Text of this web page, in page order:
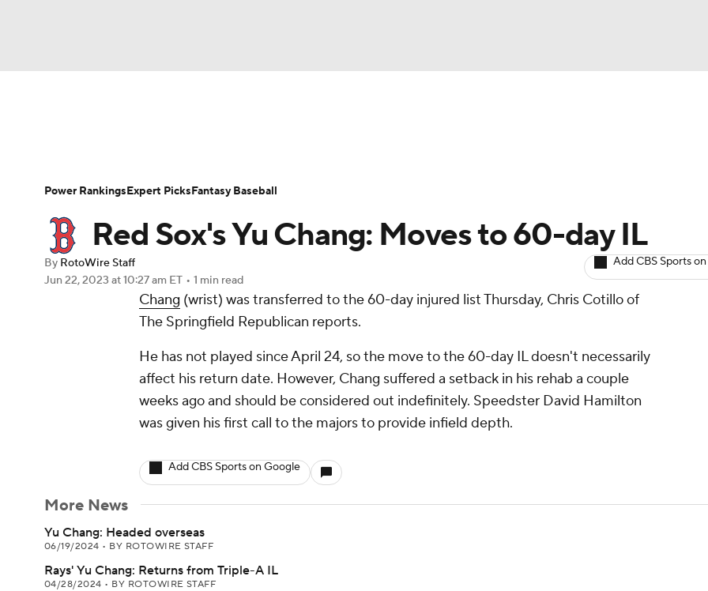
Champions League WWE Boxing
Olympics
Prediction Shop PBR MLV
Play Golf
Player Search Stats Injury Report
Red Sox's Yu Chang: Moves to 60-day IL
By RotoWire Staff
Jun 22, 2023 at 10:27 am ET • 1 min read
Add CBS Sports
Chang (wrist) was transferred to the 60-day injured list Thursday, Chris Cotillo of
The Springfield Republican reports.
He has not played since April 24, so the move to the 60-day IL doesn't necessarily
affect his return date. However, Chang suffered a setback in his rehab a couple
weeks ago and should be considered out indefinitely. Speedster David Hamilton
was given his first call to the majors to provide infield depth.
Add CBS Sports on Google
More News
Yu Chang: Headed overseas
06/19/2024 • BY ROTOWIRE STAFF
Rays' Yu Chang: Returns from Triple-A IL
04/28/2024 • BY ROTOWIRE STAFF
Power RankingsExpert PicksFantasy Baseball